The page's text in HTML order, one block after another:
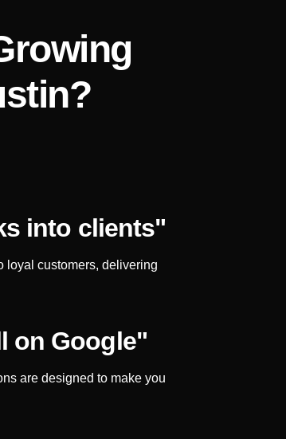
?
into clients"
loyal customers, delivering
on Google"
are designed to make you